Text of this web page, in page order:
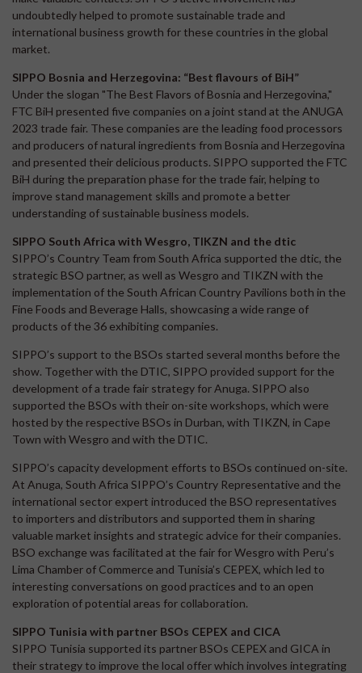
undoubtedly helped to promote sustainable trade and
international business growth for these countries in the global
market.
SIPPO Bosnia and Herzegovina: “Best flavours of BiH”
Under the slogan "The Best Flavors of Bosnia and Herzegovina,"
FTC BiH presented five companies on a joint stand at the ANUGA
2023 trade fair. These companies are the leading food processors
and producers of natural ingredients from Bosnia and Herzegovina
and presented their delicious products. SIPPO supported the FTC
BiH during the preparation phase for the trade fair, helping to
improve stand management skills and promote a better
understanding of sustainable business models.
SIPPO South Africa with Wesgro, TIKZN and the dtic
SIPPO’s Country Team from South Africa supported the dtic, the
strategic BSO partner, as well as Wesgro and TIKZN with the
implementation of the South African Country Pavilions both in the
Fine Foods and Beverage Halls, showcasing a wide range of
products of the 36 exhibiting companies.
SIPPO’s support to the BSOs started several months before the
show. Together with the DTIC, SIPPO provided support for the
development of a trade fair strategy for Anuga. SIPPO also
supported the BSOs with their on-site workshops, which were
hosted by the respective BSOs in Durban, with TIKZN, in Cape
Town with Wesgro and with the DTIC.
SIPPO’s capacity development efforts to BSOs continued on-site.
At Anuga, South Africa SIPPO’s Country Representative and the
international sector expert introduced the BSO representatives
to importers and distributors and supported them in sharing
valuable market insights and strategic advice for their companies.
BSO exchange was facilitated at the fair for Wesgro with Peru’s
Lima Chamber of Commerce and Tunisia’s CEPEX, which led to
interesting conversations on good practices and to an open
exploration of potential areas for collaboration.
SIPPO Tunisia with partner BSOs CEPEX and CICA
SIPPO Tunisia supported its partner BSOs CEPEX and GICA in
their strategy to improve the local offer which involves integrating